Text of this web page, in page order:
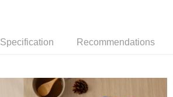
Specification Recommendations